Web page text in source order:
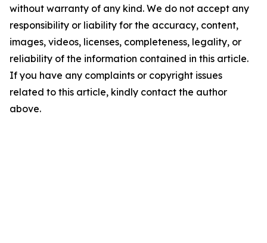
without warranty of any kind. We do not accept any
responsibility or liability for the accuracy, content,
images, videos, licenses, completeness, legality, or
reliability of the information contained in this article.
If you have any complaints or copyright issues
related to this article, kindly contact the author
above.